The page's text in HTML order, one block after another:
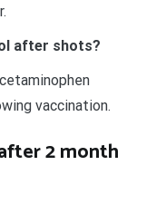
after shots?
vaccination.
2 month